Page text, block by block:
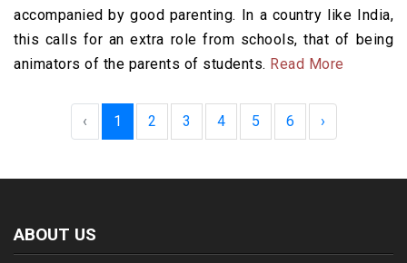
accompanied by good parenting. In a country like India,
this calls for an extra role from schools, that of being
animators of the parents of students. Read More
‹ 1 2 3 4 5 6 ›
ABOUT US